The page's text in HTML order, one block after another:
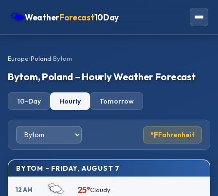
🌤WeatherForecast10Day
Oceania
Africa
Europe›Poland›Bytom
Bytom, Poland – Hourly Weather Forecast
10-Day Hourly Tomorrow
°FFahrenheit
BYTOM – FRIDAY, AUGUST 7
12 AM 25°Cloudy